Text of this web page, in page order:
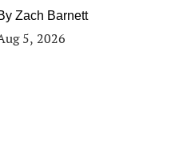
Zach Barnett
5, 2026